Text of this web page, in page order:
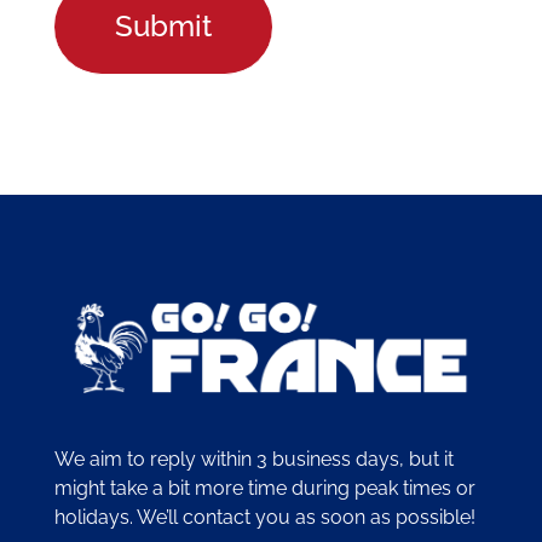
We aim to reply within 3 business days, but it
might take a bit more time during peak times or
holidays. We’ll contact you as soon as possible!